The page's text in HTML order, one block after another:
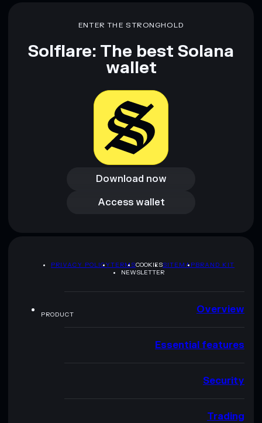
ENTER THE STRONGHOLD
Solflare: The best Solana
wallet
Download now
Download now
Access wallet
Access wallet
PRIVACY POLICYTERMSCOOKIESSITEMAPBRAND KIT
NEWSLETTER
PRODUCT Overview
Essential features
Security
Trading